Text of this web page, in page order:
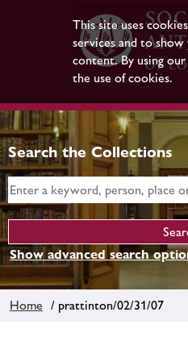
This site uses
services and to
content. By using
the use of cookies.
Search the Collections
Show advanced search
Home / prattinton/02/31/07